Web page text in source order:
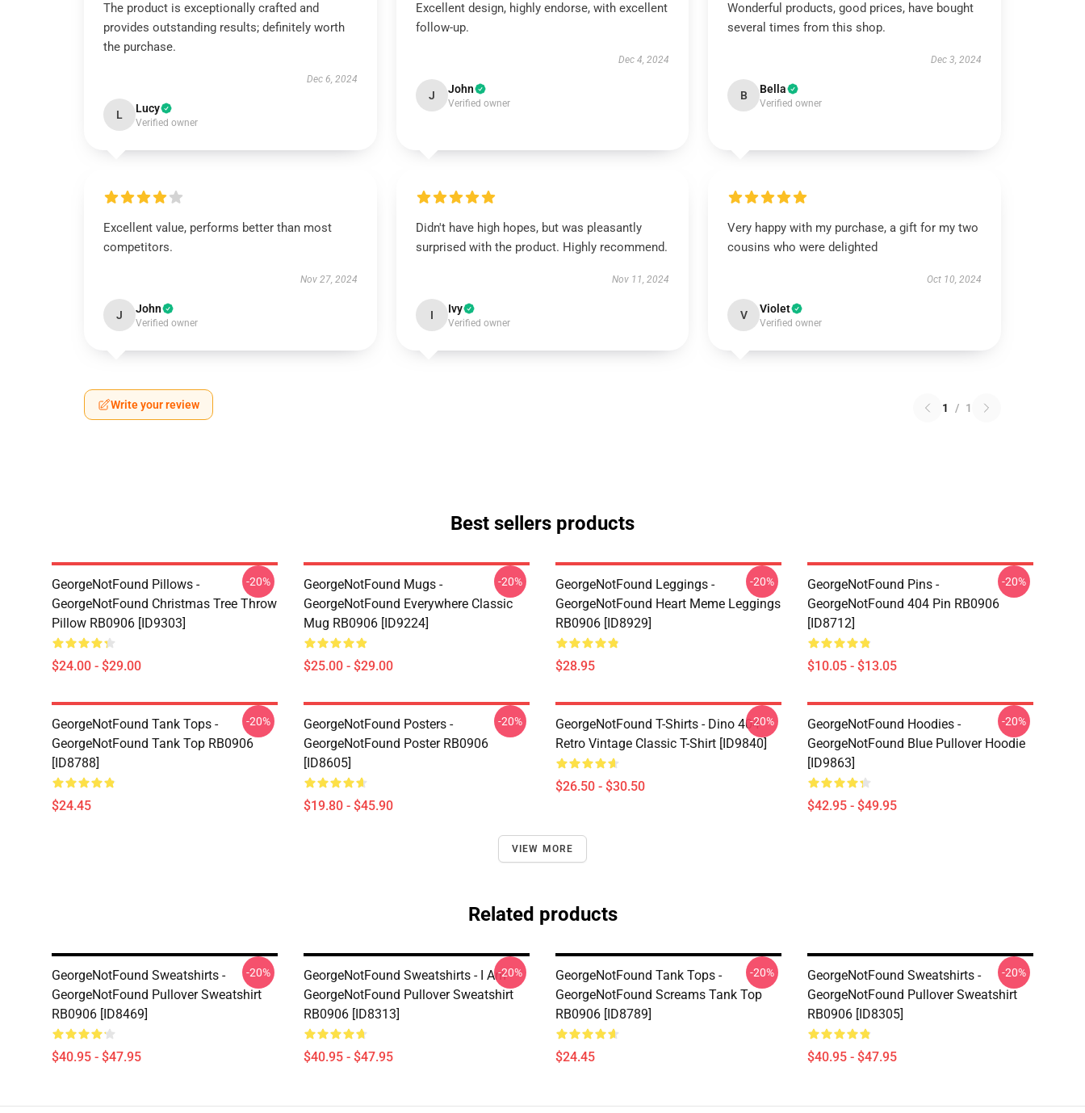
The product is exceptionally crafted and
provides outstanding results; definitely worth
the purchase.
Dec 6, 2024
L Lucy
Verified owner
Excellent design, highly endorse, with excellent
follow-up.
Dec 4, 2024
J John
Verified owner
Wonderful products, good prices, have bought
several times from this shop.
Dec 3, 2024
B Bella
Verified owner
Excellent value, performs better than most
competitors.
Nov 27, 2024
J John
Verified owner
Didn't have high hopes, but was pleasantly
surprised with the product. Highly recommend.
Nov 11, 2024
I Ivy
Verified owner
Very happy with my purchase, a gift for my two
cousins who were delighted
Oct 10, 2024
V Violet
Verified owner
Write your review 1 / 1
Best sellers products
GeorgeNotFound Pillows -
GeorgeNotFound Christmas Tree Throw
Pillow RB0906 [ID9303]
$24.00 - $29.00
-20%
GeorgeNotFound Mugs -
GeorgeNotFound Everywhere Classic
Mug RB0906 [ID9224]
$25.00 - $29.00
-20%
GeorgeNotFound Leggings -
GeorgeNotFound Heart Meme Leggings
RB0906 [ID8929]
$28.95
-20%
GeorgeNotFound Pins -
GeorgeNotFound 404 Pin RB0906
[ID8712]
$10.05 - $13.05
-20%
GeorgeNotFound Tank Tops -
GeorgeNotFound Tank Top RB0906
[ID8788]
$24.45
-20%
GeorgeNotFound Posters -
GeorgeNotFound Poster RB0906
[ID8605]
$19.80 - $45.90
-20%
GeorgeNotFound T-Shirts - Dino 404
Retro Vintage Classic T-Shirt [ID9840]
$26.50 - $30.50
-20%
GeorgeNotFound Hoodies -
GeorgeNotFound Blue Pullover Hoodie
[ID9863]
$42.95 - $49.95
-20%
VIEW MORE
Related products
GeorgeNotFound Sweatshirts -
GeorgeNotFound Pullover Sweatshirt
RB0906 [ID8469]
$40.95 - $47.95
-20%
GeorgeNotFound Sweatshirts - I Am
GeorgeNotFound Pullover Sweatshirt
RB0906 [ID8313]
$40.95 - $47.95
-20%
GeorgeNotFound Tank Tops -
GeorgeNotFound Screams Tank Top
RB0906 [ID8789]
$24.45
-20%
GeorgeNotFound Sweatshirts -
GeorgeNotFound Pullover Sweatshirt
RB0906 [ID8305]
$40.95 - $47.95
-20%